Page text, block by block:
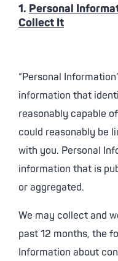
1. Personal
Collect It
“Personal
information that
reasonably capable
could reasonably be
with you. Personal
information that is
or aggregated.
We may collect and
past 12 months, the
Information about